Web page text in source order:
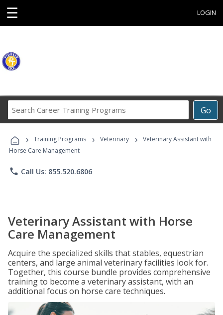
☰ LOGIN
Go
Career
Programs
› Training Programs › Veterinary ›
Veterinary Assistant with
Horse Care Management
phone Call Us: 855.520.6806
Veterinary Assistant with Horse
Care Management
Acquire the specialized skills that stables, equestrian
centers, and large animal veterinary facilities look for.
Together, this course bundle provides comprehensive
training to become a veterinary assistant, with an
additional focus on horse care techniques.